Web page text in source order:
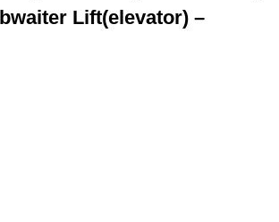
Lift(elevator) –